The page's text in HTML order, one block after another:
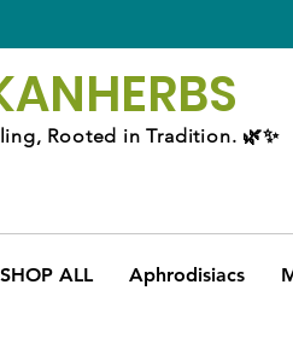
HERBS
Rooted in Tradition. 🌿✨
SHOP ALL Aphrodisiacs